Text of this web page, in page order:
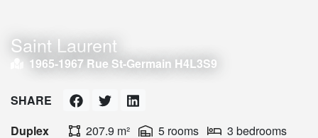
Saint Laurent
1965-1967 Rue St-Germain H4L3S9
Duplex 207.9 m² 5 rooms
3 bedrooms
SHARE